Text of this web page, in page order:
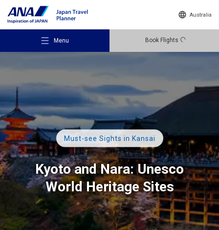
Australia
Menu Book Flights
Recommended Places
Travel Ideas
Destinations
Travel Information
Must-see Sights in Kansai
Kyoto and Nara:Unesco
World Heritage Sites